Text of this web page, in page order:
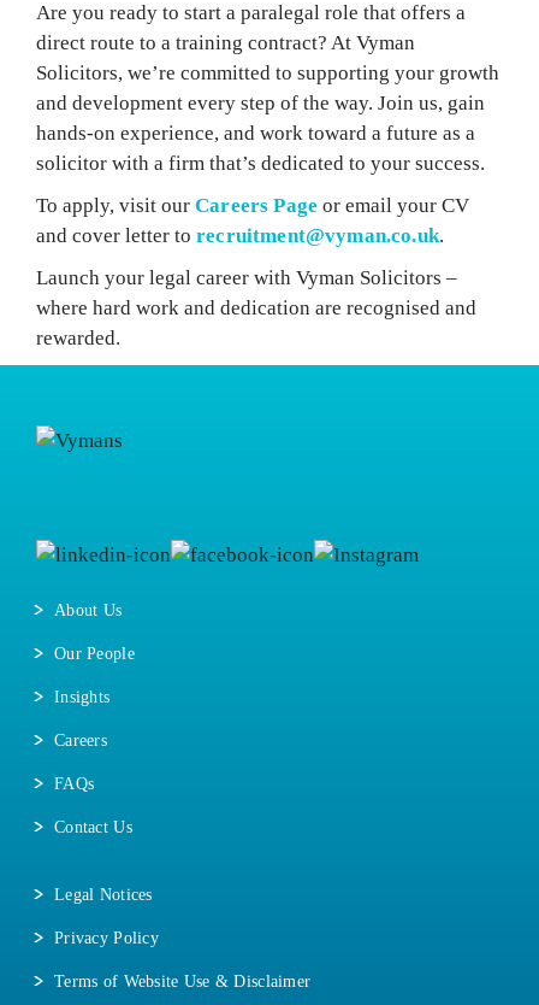
Are you ready to start a paralegal role that offers a
direct route to a training contract? At Vyman
Solicitors, we’re committed to supporting your growth
and development every step of the way. Join us, gain
hands-on experience, and work toward a future as a
solicitor with a firm that’s dedicated to your success.
To apply, visit our Careers Page or email your CV
and cover letter to recruitment@vyman.co.uk.
Launch your legal career with Vyman Solicitors –
where hard work and dedication are recognised and
rewarded.
About Us
Our People
Insights
Careers
FAQs
Contact Us
Legal Notices
Privacy Policy
Terms of Website Use & Disclaimer